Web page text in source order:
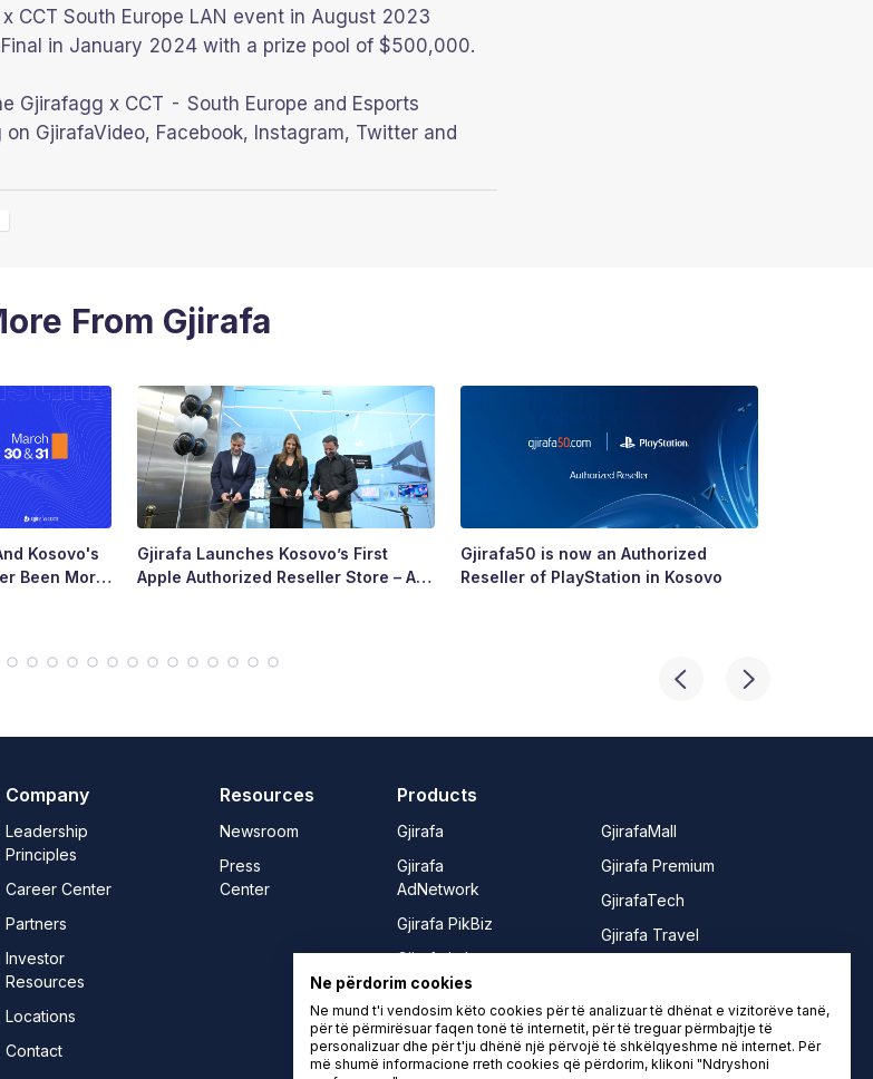
CCT South Europe LAN event in August 2023
in January 2024 with a prize pool of $500,000.
Gjirafagg x CCT - South Europe and Esports
GjirafaVideo, Facebook, Instagram, Twitter and
From Gjirafa
Kosovo's
Been More
Gjirafa Launches Kosovo’s First
Apple Authorized Reseller Store – A
Gjirafa50 is now an Authorized
Reseller of PlayStation in Kosovo
Company
Leadership
Principles
Career Center
Partners
Investor
Resources
Locations
Contact
Resources
Newsroom
Press
Center
Products
Gjirafa
Gjirafa
AdNetwork
Gjirafa PikBiz
Gjirafa Lab
Gjirafa50
Gjirafa50
Albania
GjirafaMall
Gjirafa Premium
GjirafaTech
Gjirafa Travel
Rrushe
LIFE from
Ne përdorim cookies
Ne mund t'i vendosim këto cookies për të analizuar të dhënat e vizitorëve tanë,
për të përmirësuar faqen tonë të internetit, për të treguar përmbajtje të
personalizuar dhe për t'ju dhënë një përvojë të shkëlqyeshme në internet. Për
më shumë informacione rreth cookies që përdorim, klikoni "Ndryshoni